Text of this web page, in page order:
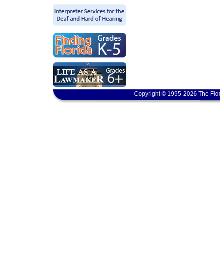
Copyright © 1995-2026 The